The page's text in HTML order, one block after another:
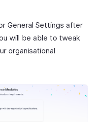
General Settings after
will be able to tweak
organisational